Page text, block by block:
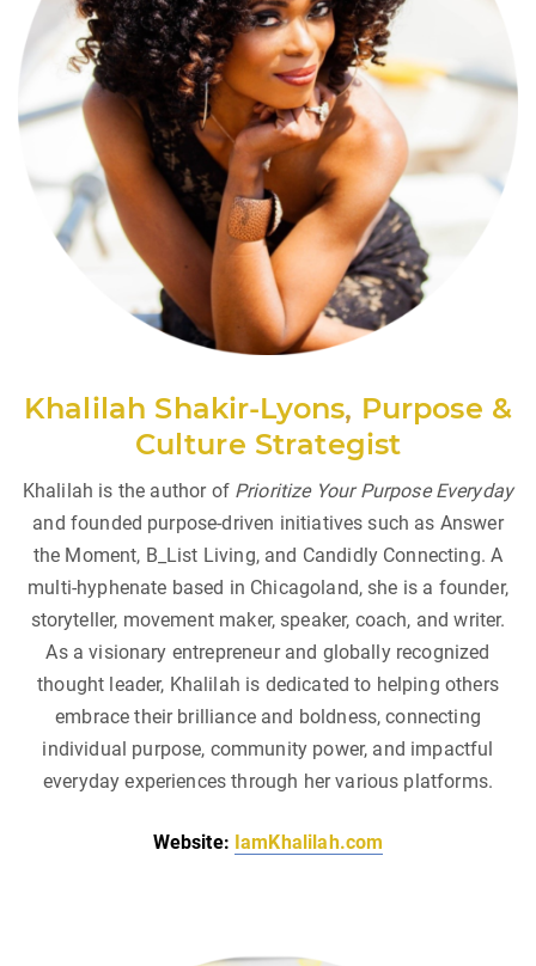
Khalilah Shakir-Lyons, Purpose &
Culture Strategist
Khalilah is the author of Prioritize Your Purpose Everyday
and founded purpose-driven initiatives such as Answer
the Moment, B_List Living, and Candidly Connecting. A
multi-hyphenate based in Chicagoland, she is a founder,
storyteller, movement maker, speaker, coach, and writer.
As a visionary entrepreneur and globally recognized
thought leader, Khalilah is dedicated to helping others
embrace their brilliance and boldness, connecting
individual purpose, community power, and impactful
everyday experiences through her various platforms.
Website: IamKhalilah.com